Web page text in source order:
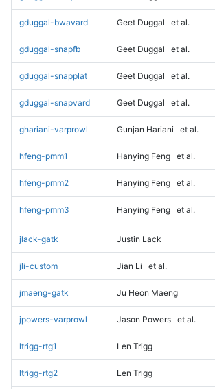
gduggal-bwavard Geet Duggal et al.
gduggal-snapfb Geet Duggal et al.
gduggal-snapplat Geet Duggal et al.
gduggal-snapvard Geet Duggal et al.
ghariani-varprowl Gunjan Hariani et al.
hfeng-pmm1 Hanying Feng et al.
hfeng-pmm2 Hanying Feng et al.
hfeng-pmm3 Hanying Feng et al.
jlack-gatk Justin Lack
jli-custom Jian Li et al.
jmaeng-gatk Ju Heon Maeng
jpowers-varprowl Jason Powers et al.
ltrigg-rtg1 Len Trigg
ltrigg-rtg2 Len Trigg